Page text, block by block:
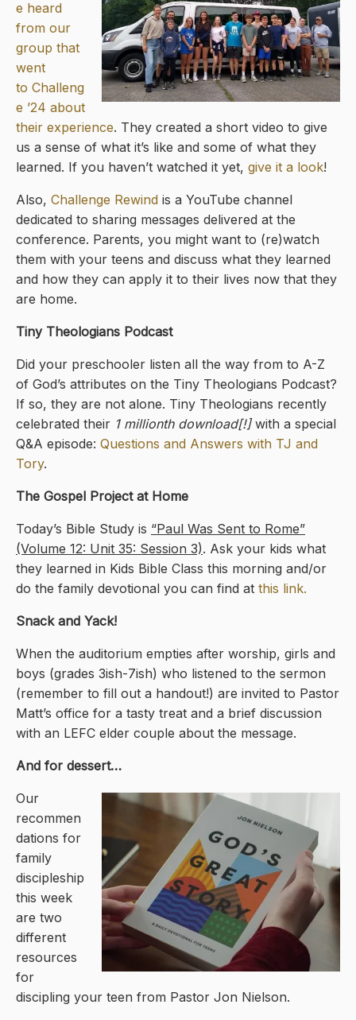
e heard
from our
group that
went
to Challeng
e ’24 about
their experience. They created a short video to give
us a sense of what it’s like and some of what they
learned. If you haven’t watched it yet, give it a look!
Also, Challenge Rewind is a YouTube channel
dedicated to sharing messages delivered at the
conference. Parents, you might want to (re)watch
them with your teens and discuss what they learned
and how they can apply it to their lives now that they
are home.
Tiny Theologians Podcast
Did your preschooler listen all the way from to A-Z
of God’s attributes on the Tiny Theologians Podcast?
If so, they are not alone. Tiny Theologians recently
celebrated their 1 millionth download[!]with a special
Q&A episode: Questions and Answers with TJ and
Tory.
The Gospel Project at Home
Today’s Bible Study is “Paul Was Sent to Rome”
(Volume 12: Unit 35: Session 3). Ask your kids what
they learned in Kids Bible Class this morning and/or
do the family devotional you can find at this link.
Snack and Yack!
When the auditorium empties after worship, girls and
boys (grades 3ish-7ish) who listened to the sermon
(remember to fill out a handout!) are invited to Pastor
Matt’s office for a tasty treat and a brief discussion
with an LEFC elder couple about the message.
And for dessert…
Our
recommen
dations for
family
discipleship
this week
are two
different
resources
for
discipling your teen from Pastor Jon Nielson.